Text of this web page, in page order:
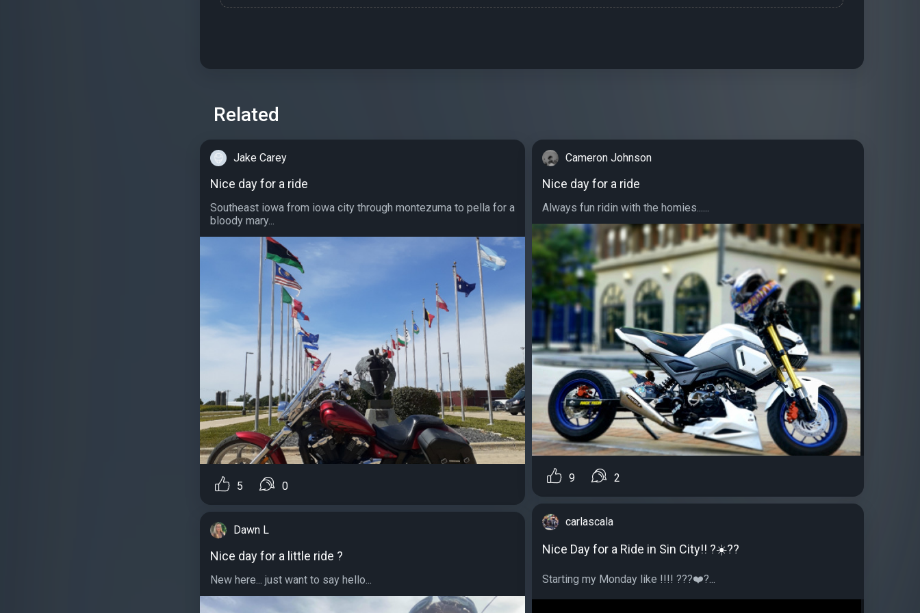
Related
Jake Carey
Nice day for a ride
Southeast iowa from iowa city through montezuma to pella for a
bloody mary...
5 0
Dawn L
Nice day for a little ride ?
New here... just want to say hello...
Cameron Johnson
Nice day for a ride
Always fun ridin with the homies......
9 2
carlascala
Nice Day for a Ride in Sin City!! ?☀️??
Starting my Monday like !!!! ???❤️?...